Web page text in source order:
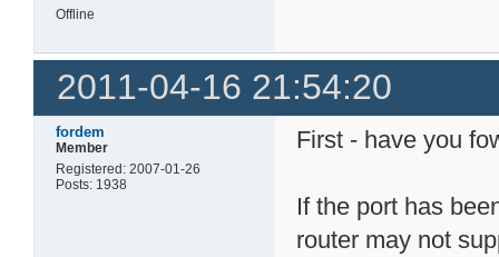
Offline
2011-04-16 21:54:20
fordem
Member
Registered: 2007-01-26
Posts: 1938
First - have you
If the port has
router may not